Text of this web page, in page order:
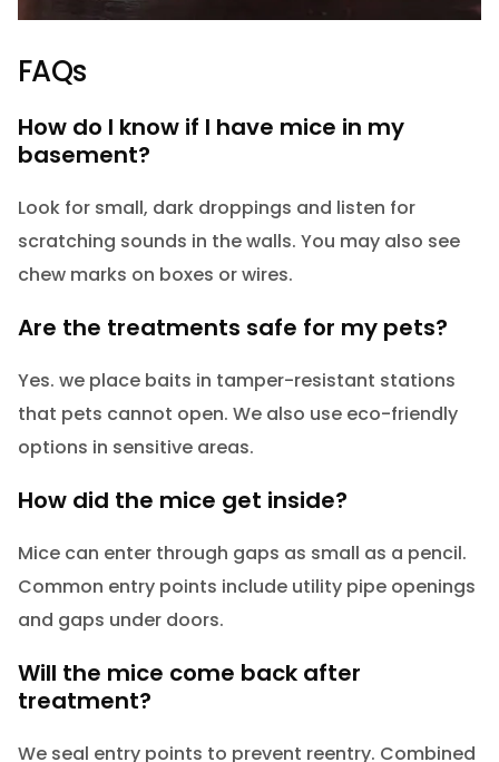
FAQs
How do I know if I have mice in my
basement?
Look for small, dark droppings and listen for
scratching sounds in the walls. You may also see
chew marks on boxes or wires.
Are the treatments safe for my pets?
Yes. we place baits in tamper-resistant stations
that pets cannot open. We also use eco-friendly
options in sensitive areas.
How did the mice get inside?
Mice can enter through gaps as small as a pencil.
Common entry points include utility pipe openings
and gaps under doors.
Will the mice come back after
treatment?
We seal entry points to prevent reentry. Combined